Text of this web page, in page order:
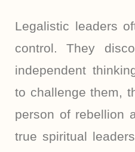
Legalistic leaders
control. They
independent
to challenge them,
person of rebellion
true spiritual